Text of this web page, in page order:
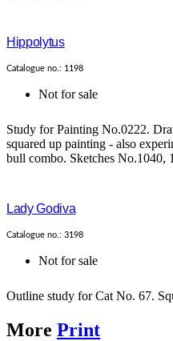
Hippolytus
Catalogue no.: 1198
Not for sale
Study for Painting No.0222.
squared up painting - also
bull combo. Sketches No.1040,
Lady Godiva
Catalogue no.: 3198
Not for sale
Outline study for Cat No. 67.
More Print